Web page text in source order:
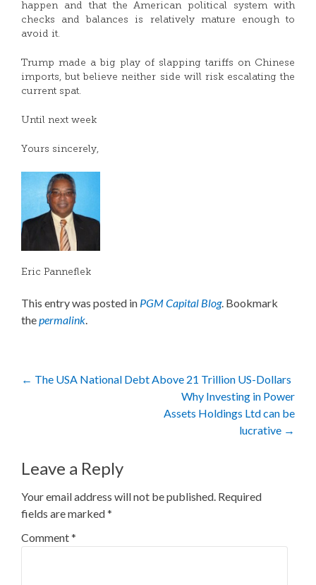
happen and that the American political system with
checks and balances is relatively mature enough to
avoid it.
Trump made a big play of slapping tariffs on Chinese
imports, but believe neither side will risk escalating the
current spat.
Until next week
Yours sincerely,
Eric Panneflek
This entry was posted in PGM Capital Blog. Bookmark
thepermalink.
Post
← The USA National Debt Above 21 Trillion US-Dollars
Why Investing in Power
Assets Holdings Ltd can be
lucrative →
Leave a Reply
Your email address will not be published. Required
fields are marked*
Comment*